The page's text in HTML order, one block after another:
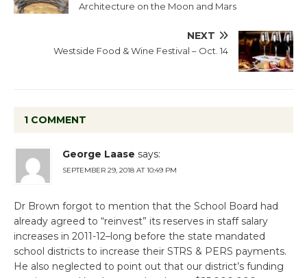
Architecture on the Moon and Mars
NEXT
Westside Food & Wine Festival – Oct. 14
1 COMMENT
George Laase says:
SEPTEMBER 29, 2018 AT 10:49 PM
Dr Brown forgot to mention that the School Board had
already agreed to “reinvest” its reserves in staff salary
increases in 2011-12–long before the state mandated
school districts to increase their STRS & PERS payments.
He also neglected to point out that our district’s funding